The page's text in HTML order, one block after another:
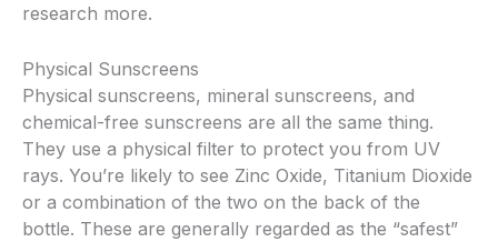
research more.
Physical Sunscreens
Physical sunscreens, mineral sunscreens, and
chemical-free sunscreens are all the same thing.
They use a physical filter to protect you from UV
rays. You’re likely to see Zinc Oxide, Titanium Dioxide
or a combination of the two on the back of the
bottle. These are generally regarded as the “safest”